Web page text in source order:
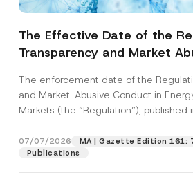
The Effective Date of the
Transparency and Market
Postponed
The enforcement date of the
and Market-Abusive Conduct in
Markets (the “Regulation”), published
07/07/2026
MA | Gazette Edition 161:
Publications